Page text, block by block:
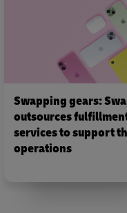
Swapping gears:
outsources
services to support
operations